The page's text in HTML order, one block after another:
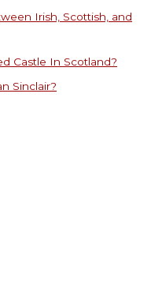
Irish, Scottish, and
Castle In Scotland?
Sinclair?